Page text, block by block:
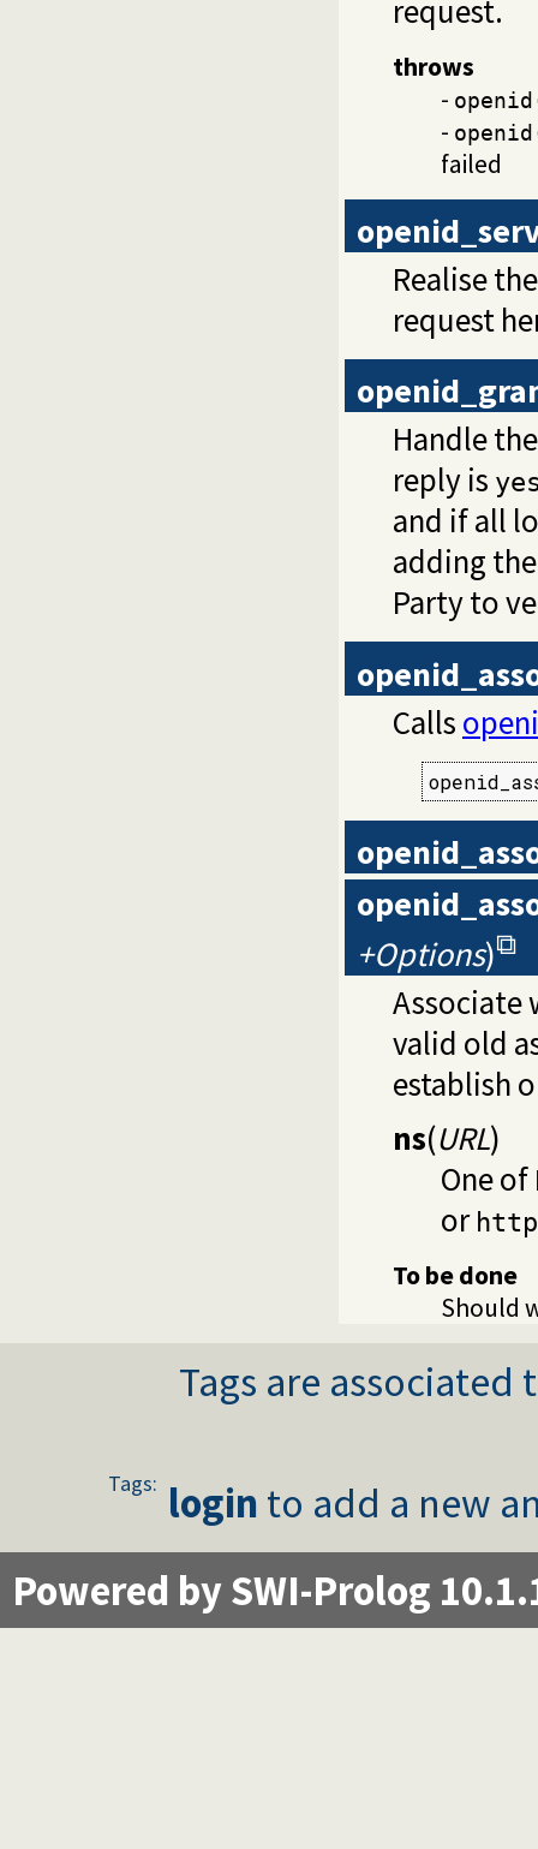
request.
throws
-
-
failed
Realise
request
Handle
reply is
and if all
adding
Party to
Calls
+Options)
Associate
valid old
establish
ns(URL)
One of
or
To be done
Should
Tags are
Tags: login to add a new
Powered by SWI-Prolog